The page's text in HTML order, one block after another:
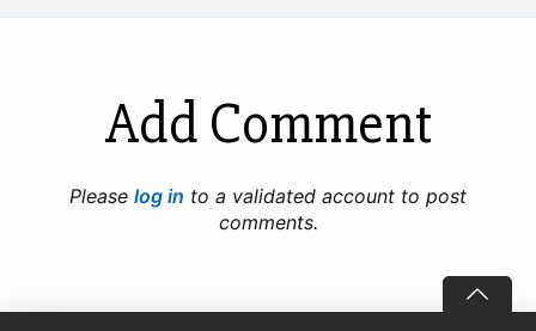
Add Comment
Please log in to a validated account to post
comments.